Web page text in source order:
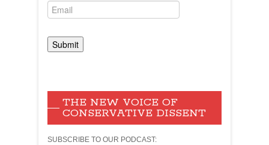
THE NEW VOICE OF
CONSERVATIVE DISSENT
SUBSCRIBE TO OUR PODCAST: